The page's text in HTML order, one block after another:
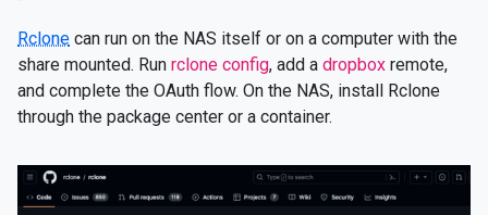
Rclone can run on the NAS itself or on a computer with the
share mounted. Run rclone config, add a dropbox remote,
and complete the OAuth flow. On the NAS, install Rclone
through the package center or a container.